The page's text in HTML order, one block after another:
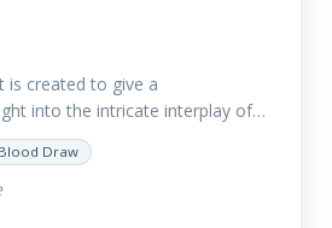
is created to give a
into the intricate interplay of
their implications on your
Blood Draw